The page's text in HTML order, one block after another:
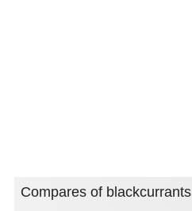
Compares of blackcurrants